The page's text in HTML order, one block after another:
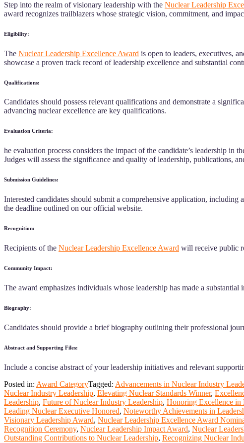
Step into the realm of visionary leadership with the Nuclear Leadership
award recognizes trailblazers whose strategic vision, commitment, and
Eligibility:
The Nuclear Leadership Excellence Award is open to leaders, executives,
showcase a proven track record of leadership excellence and substantial
Qualifications:
Candidates should possess relevant qualifications and demonstrate a
advancing nuclear excellence are key qualifications.
Evaluation Criteria:
he evaluation process considers the impact of the candidate’s leadership
Judges will assess the significance and quality of leadership, publications,
Submission Guidelines:
Interested candidates should submit a comprehensive application,
the deadline outlined on our official website.
Recognition:
Recipients of the Nuclear Leadership Excellence Award will receive public
Community Impact:
The award emphasizes individuals whose leadership has made a
Biography:
Candidates should provide a brief biography outlining their professional
Abstract and Supporting Files:
Include a concise abstract of your leadership initiatives and relevant
Posted in: Award CategoryTagged: Advancements in Nuclear Industry
Nuclear Industry Leadership, Elevating Nuclear Standards Winner,
Leadership, Future of Nuclear Industry Leadership, Honoring Excellence in
Leading Nuclear Executive Honored, Noteworthy Achievements in
Visionary Leadership Award, Nuclear Leadership Excellence Award
Recognition Ceremony, Nuclear Leadership Impact Award, Nuclear
Outstanding Contributions to Nuclear Leadership, Recognizing Nuclear